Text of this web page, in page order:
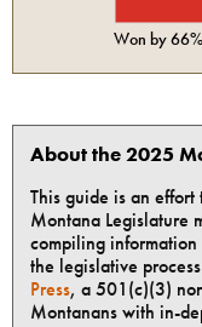
Won by66%
About the 2025
This guide is an
Montana Legislature
compiling
the legislative
Press, a 501(c)(3)
Montanans with in-